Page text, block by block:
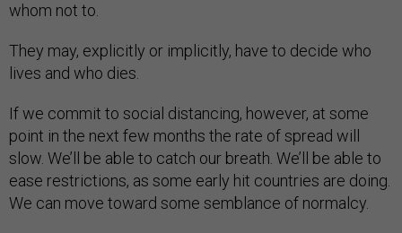
whom not to.
They may, explicitly or implicitly, have to decide who
lives and who dies.
If we commit to social distancing, however, at some
point in the next few months the rate of spread will
slow. We’ll be able to catch our breath. We’ll be able to
ease restrictions, as some early hit countries are doing.
We can move toward some semblance of normalcy.